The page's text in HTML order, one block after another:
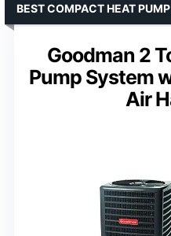
Goodman 2
Pump System
Air
BEST COMPACT HEAT